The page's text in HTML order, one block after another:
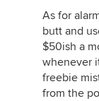
As for
butt and
$50ish a
whenever
freebie
from the